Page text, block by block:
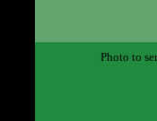
Photo to